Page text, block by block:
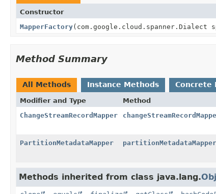
Constructor
MapperFactory(com.google.cloud.spanner.Dialect
Method Summary
All Methods Instance Methods Concrete
Modifier and Type Method
ChangeStreamRecordMapper
PartitionMetadataMapper partitionMetadataMapper
Methods inherited from class java.lang.